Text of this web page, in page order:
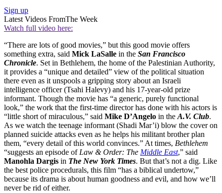
Sign up
Latest Videos FromThe Week
Watch full video here:
“There are lots of good movies,” but this good movie offers
something extra, said Mick LaSalle in the San Francisco
Chronicle. Set in Bethlehem, the home of the Palestinian Authority,
it provides a “unique and detailed” view of the political situation
there even as it unspools a gripping story about an Israeli
intelligence officer (Tsahi Halevy) and his 17-year-old prize
informant. Though the movie has “a generic, purely functional
look,” the work that the first-time director has done with his actors is
“little short of miraculous,” said Mike D’Angelo in theA.V. Club.
As we watch the teenage informant (Shadi Mar’i) blow the cover on
planned suicide attacks even as he helps his militant brother plan
them, “every detail of this world convinces.” At times, Bethlehem
“suggests an episode ofLaw & Order: The Middle East,” said
Manohla Dargis in The New York Times. But that’s not a dig. Like
the best police procedurals, this film “has a biblical undertow,”
because its drama is about human goodness and evil, and how we’ll
never be rid of either.